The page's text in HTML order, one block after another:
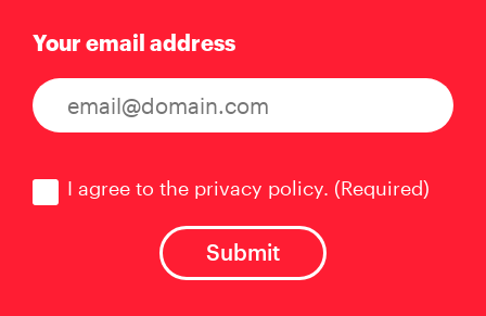
Your email address
I agree to the privacy policy. (Required)